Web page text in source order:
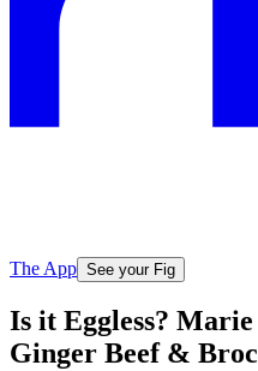
The App See your Fig
Is it Eggless?
Ginger Beef &